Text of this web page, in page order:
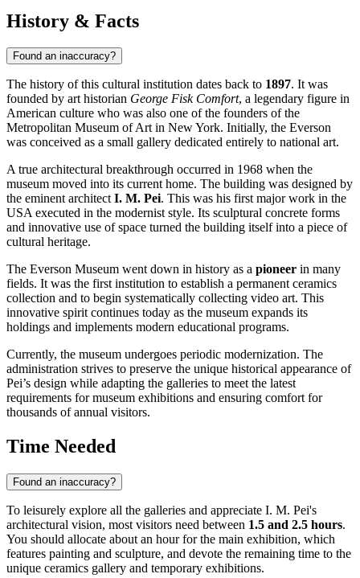
History & Facts
Found an inaccuracy?
The history of this cultural institution dates back to 1897. It was
founded by art historian George Fisk Comfort, a legendary figure in
American culture who was also one of the founders of the
Metropolitan Museum of Art in New York. Initially, the Everson
was conceived as a small gallery dedicated entirely to national art.
A true architectural breakthrough occurred in 1968 when the
museum moved into its current home. The building was designed by
the eminent architectI. M. Pei. This was his first major work in the
USAexecuted in the modernist style. Its sculptural concrete forms
and innovative use of space turned the building itself into a piece of
cultural heritage.
The Everson Museum went down in history as a pioneer in many
fields. It was the first institution to establish a permanent ceramics
collection and to begin systematically collecting video art. This
innovative spirit continues today as the museum expands its
holdings and implements modern educational programs.
Currently, the museum undergoes periodic modernization. The
administration strives to preserve the unique historical appearance of
Pei’s design while adapting the galleries to meet the latest
requirements for museum exhibitions and ensuring comfort for
thousands of annual visitors.
Time Needed
Found an inaccuracy?
To leisurely explore all the galleries and appreciate I. M. Pei's
architectural vision, most visitors need between 1.5 and 2.5 hours.
You should allocate about an hour for the main exhibition, which
features painting and sculpture, and devote the remaining time to the
unique ceramics gallery and temporary exhibitions.